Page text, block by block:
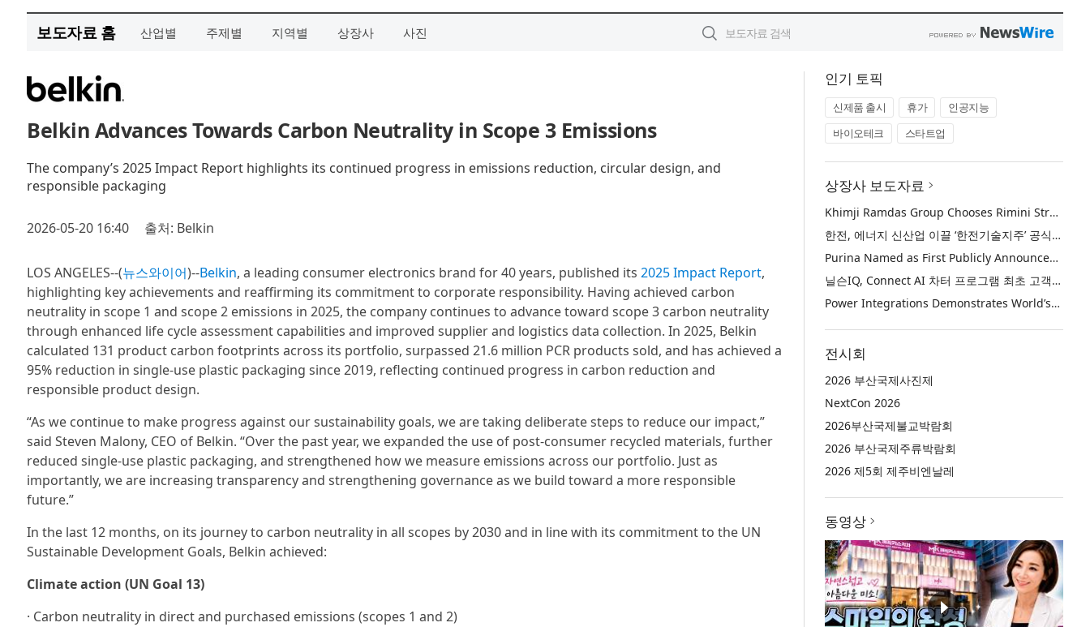
보도자료 홈 산업별 주제별 지역별 상장사 사진
Belkin Advances Towards Carbon Neutrality in Scope 3 Emissions
The company’s 2025 Impact Report highlights its continued progress in emissions reduction, circular design, and
responsible packaging
2026-05-20 16:40 출처: Belkin
LOS ANGELES--(뉴스와이어)--Belkin, a leading consumer electronics brand for 40 years, published its 2025 Impact Report,
highlighting key achievements and reaffirming its commitment to corporate responsibility. Having achieved carbon
neutrality in scope 1 and scope 2 emissions in 2025, the company continues to advance toward scope 3 carbon neutrality
through enhanced life cycle assessment capabilities and improved supplier and logistics data collection. In 2025, Belkin
calculated 131 product carbon footprints across its portfolio, surpassed 21.6 million PCR products sold, and has achieved a
95% reduction in single-use plastic packaging since 2019, reflecting continued progress in carbon reduction and
responsible product design.
“As we continue to make progress against our sustainability goals, we are taking deliberate steps to reduce our impact,”
said Steven Malony, CEO of Belkin. “Over the past year, we expanded the use of post-consumer recycled materials, further
reduced single-use plastic packaging, and strengthened how we measure emissions across our portfolio. Just as
importantly, we are increasing transparency and strengthening governance as we build toward a more responsible
future.”
In the last 12 months, on its journey to carbon neutrality in all scopes by 2030 and in line with its commitment to the UN
Sustainable Development Goals, Belkin achieved:
Climate action (UN Goal 13)
· Carbon neutrality in direct and purchased emissions (scopes 1 and 2)
인기 토픽
신제품 출시 휴가
인공지능
바이오테크
스타트업
상장사 보도자료
Khimji Ramdas Group Chooses Rimini Street to Reduce SAP Support Costs, Protect 700+ Customizations and Reinvest Savings in Innovation
한전, 에너지 신산업 이끌 ‘한전기술지주’ 공식 출범
Purina Named as First Publicly Announced NIQ ConnectAI Charter Client
닐슨IQ, Connect AI 차터 프로그램 최초 고객사 ‘퓨리나’ 선정
Power Integrations Demonstrates World’s First 2200 V GaN Technology for Next-Era High-Voltage Power Systems
전시회
2026 부산국제사진제
NextCon 2026
2026부산국제불교박람회
2026 부산국제주류박람회
2026 제5회 제주비엔날레
동영상